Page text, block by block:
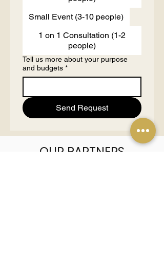
Small Event (3-10 people)
1 on 1 Consultation (1-2
people)
Tell us more about your purpose
and budgets *
Send Request
OUR PARTNERS